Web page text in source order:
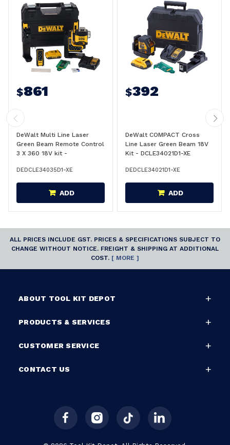
$861
DeWalt Multi Line Laser
Green Beam Remote Control
3 X 360 18V kit -
DEDCLE34035D1-XE
ADD
$392
DeWalt COMPACT Cross
Line Laser Green Beam 18V
Kit - DCLE34021D1-XE
DEDCLE34021D1-XE
ADD
ALL PRICES INCLUDE GST. PRICES & SPECIFICATIONS SUBJECT TO
CHANGE WITHOUT NOTICE. FREIGHT & SHIPPING AT ADDITIONAL
COST. [ MORE ]
ABOUT TOOL KIT DEPOT
PRODUCTS & SERVICES
CUSTOMER SERVICE
CONTACT US